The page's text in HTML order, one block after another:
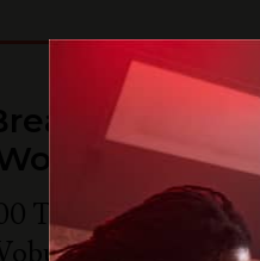
Breakout
(Woburn)
100 Tradecenter
Woburn, 01801